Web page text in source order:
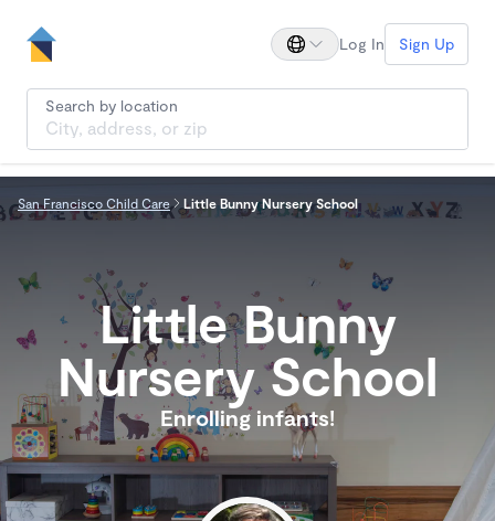
Log In Sign Up
Search by location
San Francisco Child Care Little Bunny Nursery School
Little Bunny
Nursery School
Enrolling infants!